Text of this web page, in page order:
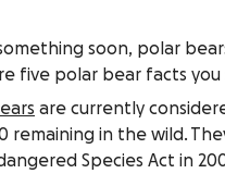
soon, polar
five polar bear facts you
are currently
remaining in the wild.
Species Act in